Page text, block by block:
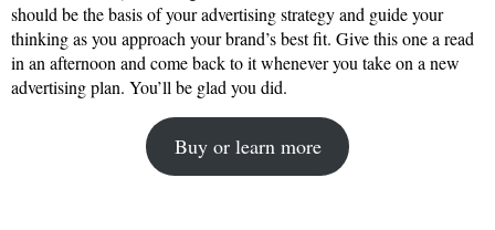
should be the basis of your advertising strategy and guide your
thinking as you approach your brand’s best fit. Give this one a read
in an afternoon and come back to it whenever you take on a new
advertising plan. You’ll be glad you did.
Buy or learn more